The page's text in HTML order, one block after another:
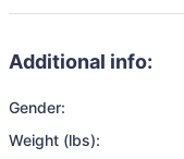
Additional info:
Gender:
Weight (lbs):